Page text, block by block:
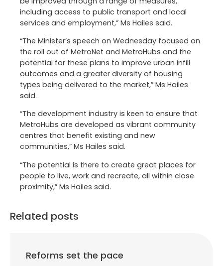
including access to public transport and local
services and employment,” Ms Hailes said.
“The Minister’s speech on Wednesday focused on
the roll out of MetroNet and MetroHubs and the
potential for these plans to improve urban infill
outcomes and a greater diversity of housing
types being delivered to the market,” Ms Hailes
said.
“The development industry is keen to ensure that
MetroHubs are developed as vibrant community
centres that benefit existing and new
communities,” Ms Hailes said.
“The potential is there to create great places for
people to live, work and recreate, all within close
proximity,” Ms Hailes said.
Related posts
Reforms set the pace